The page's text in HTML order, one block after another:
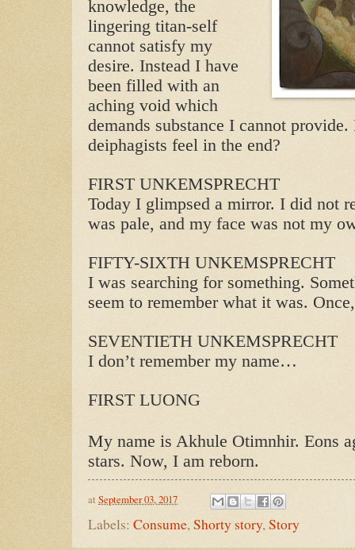
knowledge, the
lingering titan-self
cannot satisfy my
desire. Instead I have
been filled with an
aching void which
demands substance I cannot
deiphagists feel in the end?
FIRST UNKEMSPRECHT
Today I glimpsed a mirror. I did not
was pale, and my face was not my
FIFTY-SIXTH UNKEMSPRECHT
I was searching for something.
seem to remember what it was.
SEVENTIETH UNKEMSPRECHT
I don’t remember my name…
FIRST LUONG
My name is Akhule Otimnhir. Eons
stars. Now, I am reborn.
atSeptember 03, 2017
Labels: Consume,Shorty story,Story